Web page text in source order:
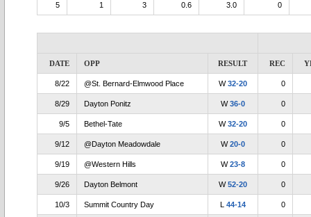
5 1 3 0.6 3.0 0
DATE OPP RESULT REC
8/22 @St. Bernard-Elmwood Place W32-20 0
8/29 Dayton Ponitz W36-0 0
9/5 Bethel-Tate W32-20 0
9/12 @Dayton Meadowdale W20-0 0
9/19 @Western Hills W23-8 0
9/26 Dayton Belmont W52-20 0
10/3 Summit Country Day L 44-14 0